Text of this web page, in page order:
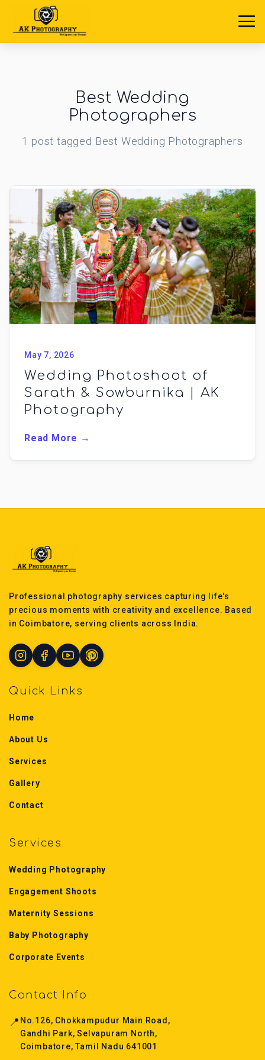
Best Wedding
Photographers
1 post tagged Best Wedding Photographers
May 7, 2026
Wedding Photoshoot of
Sarath & Sowburnika | AK
Photography
Read More →
Professional photography services capturing life's
precious moments with creativity and excellence. Based
in Coimbatore, serving clients across India.
Quick Links
Home
About Us
Services
Gallery
Contact
Services
Wedding Photography
Engagement Shoots
Maternity Sessions
Baby Photography
Corporate Events
Contact Info
📍 No.126, Chokkampudur Main Road,
Gandhi Park, Selvapuram North,
Coimbatore, Tamil Nadu 641001